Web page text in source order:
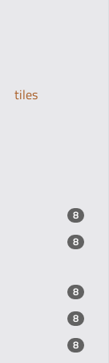
tiles
8
8
8
8
8